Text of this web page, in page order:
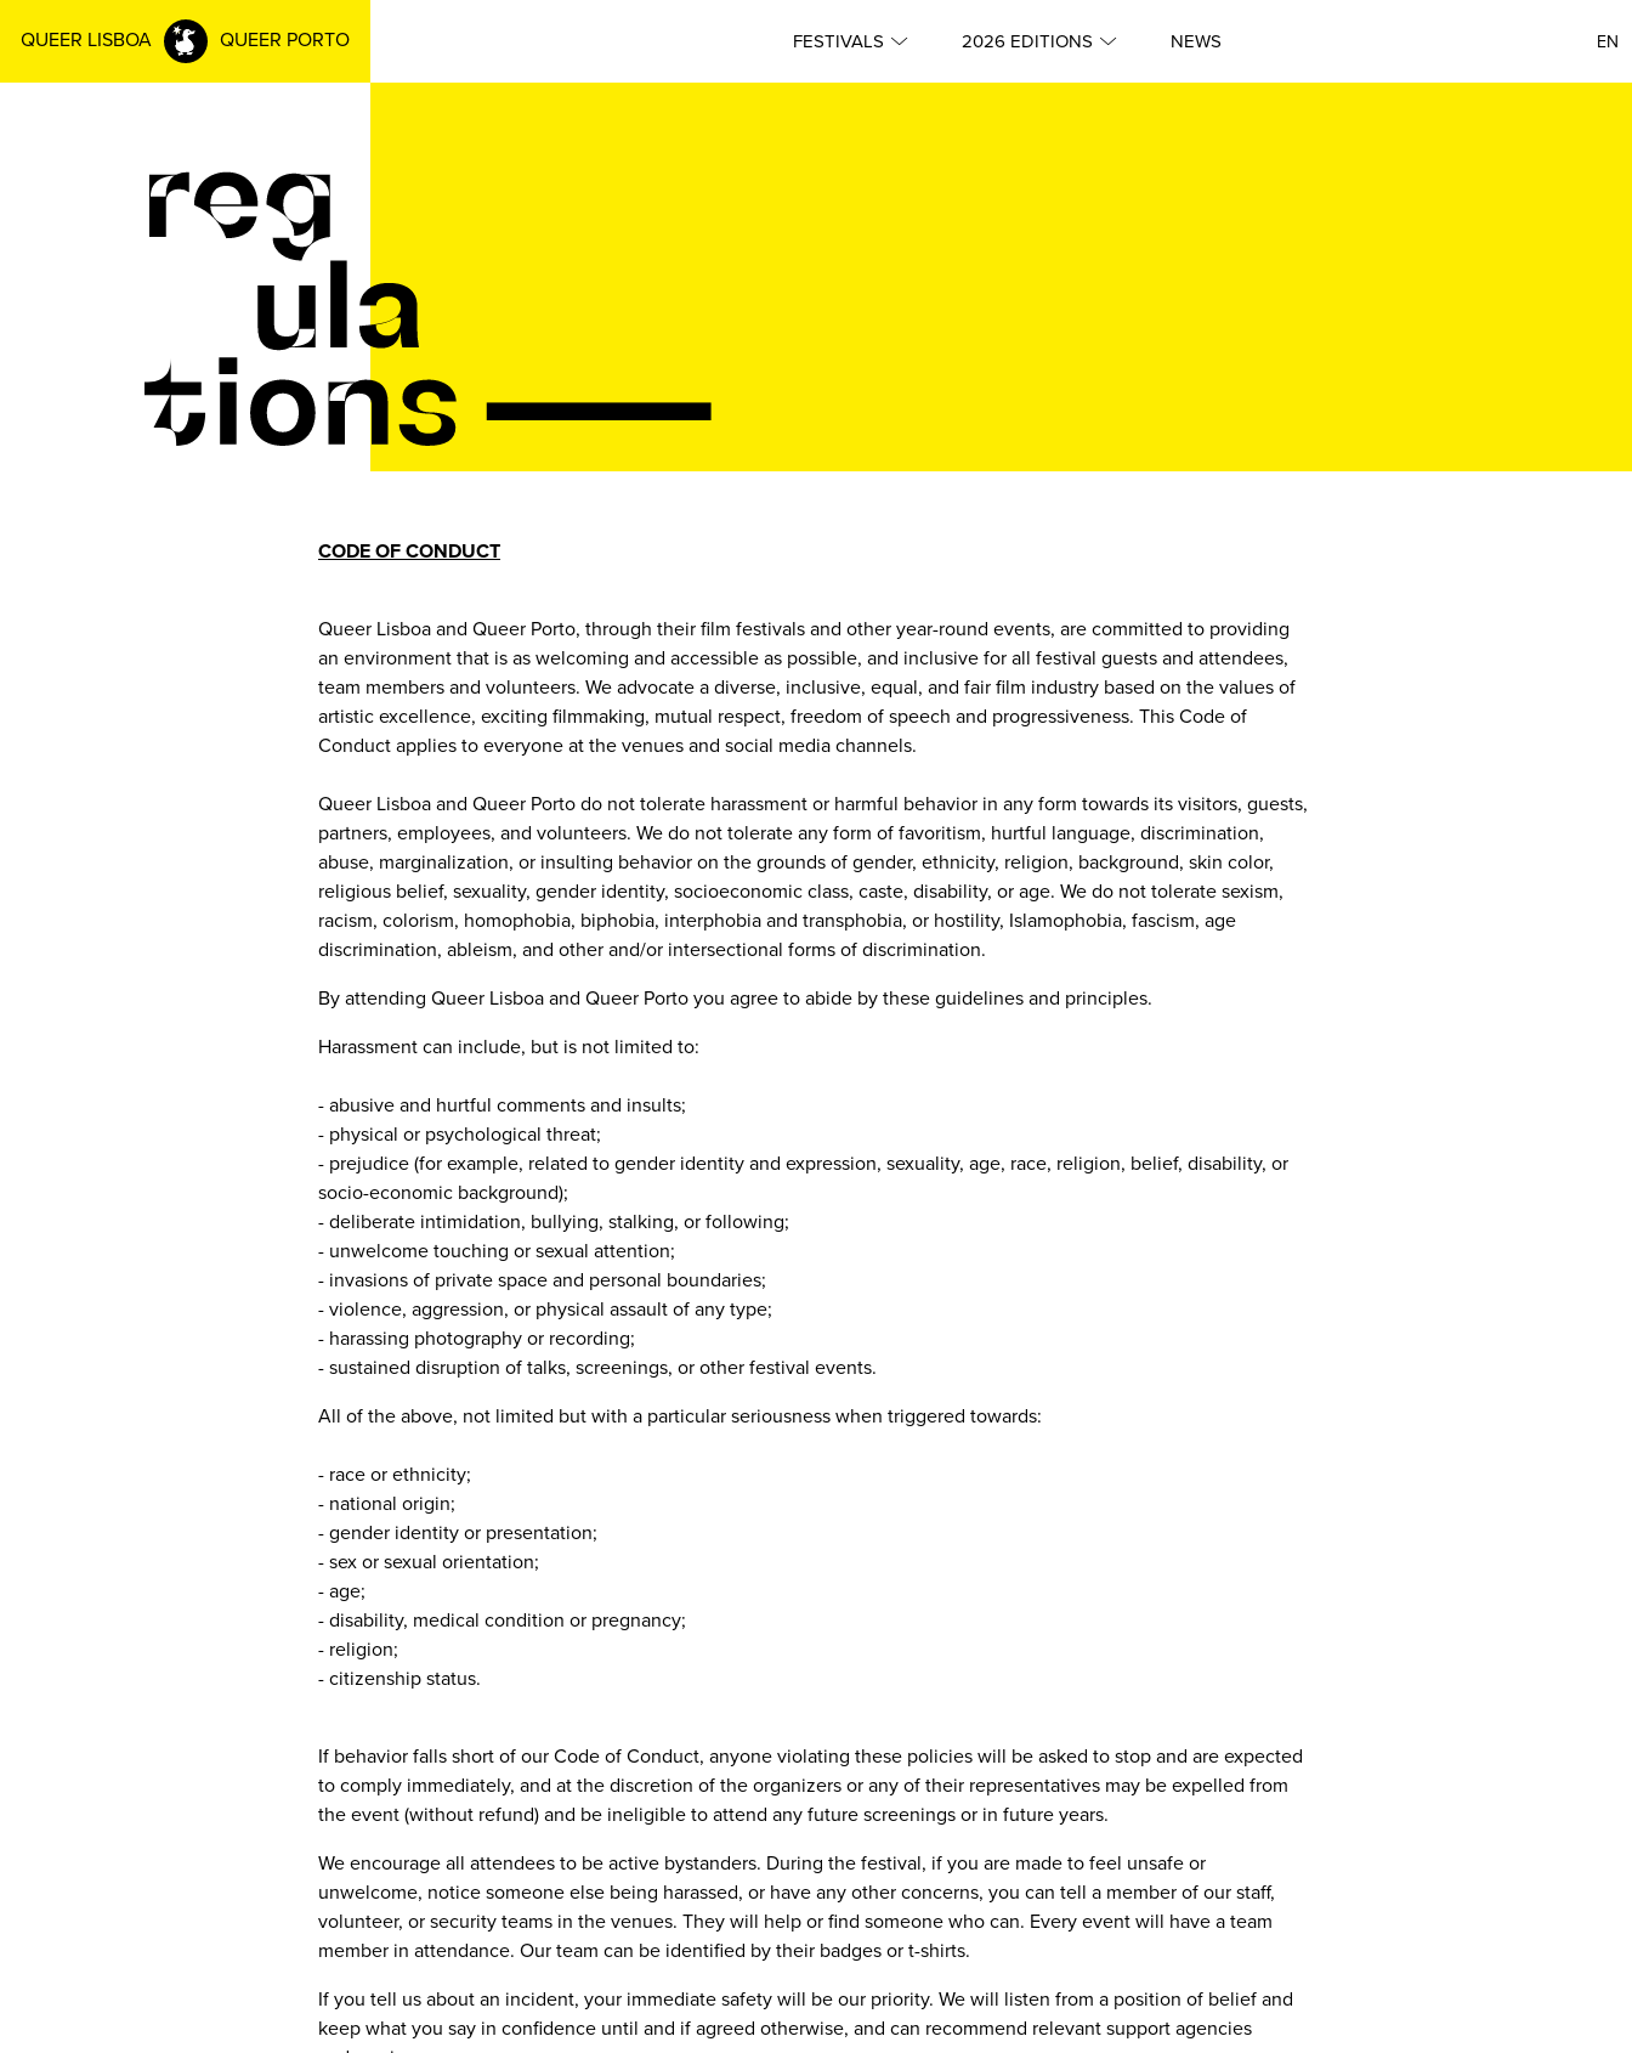
QUEER LISBOA QUEER PORTO FESTIVALS 2026 EDITIONS NEWS EN
CODE OF CONDUCT
Queer Lisboa and Queer Porto, through their film festivals and other year-round events, are committed to providing
an environment that is as welcoming and accessible as possible, and inclusive for all festival guests and attendees,
team members and volunteers. We advocate a diverse, inclusive, equal, and fair film industry based on the values of
artistic excellence, exciting filmmaking, mutual respect, freedom of speech and progressiveness. This Code of
Conduct applies to everyone at the venues and social media channels.
Queer Lisboa and Queer Porto do not tolerate harassment or harmful behavior in any form towards its visitors, guests,
partners, employees, and volunteers. We do not tolerate any form of favoritism, hurtful language, discrimination,
abuse, marginalization, or insulting behavior on the grounds of gender, ethnicity, religion, background, skin color,
religious belief, sexuality, gender identity, socioeconomic class, caste, disability, or age. We do not tolerate sexism,
racism, colorism, homophobia, biphobia, interphobia and transphobia, or hostility, Islamophobia, fascism, age
discrimination, ableism, and other and/or intersectional forms of discrimination.
By attending Queer Lisboa and Queer Porto you agree to abide by these guidelines and principles.
Harassment can include, but is not limited to:
- abusive and hurtful comments and insults;
- physical or psychological threat;
- prejudice (for example, related to gender identity and expression, sexuality, age, race, religion, belief, disability, or
socio-economic background);
- deliberate intimidation, bullying, stalking, or following;
- unwelcome touching or sexual attention;
- invasions of private space and personal boundaries;
- violence, aggression, or physical assault of any type;
- harassing photography or recording;
- sustained disruption of talks, screenings, or other festival events.
All of the above, not limited but with a particular seriousness when triggered towards:
- race or ethnicity;
- national origin;
- gender identity or presentation;
- sex or sexual orientation;
- age;
- disability, medical condition or pregnancy;
- religion;
- citizenship status.
If behavior falls short of our Code of Conduct, anyone violating these policies will be asked to stop and are expected
to comply immediately, and at the discretion of the organizers or any of their representatives may be expelled from
the event (without refund) and be ineligible to attend any future screenings or in future years.
We encourage all attendees to be active bystanders. During the festival, if you are made to feel unsafe or
unwelcome, notice someone else being harassed, or have any other concerns, you can tell a member of our staff,
volunteer, or security teams in the venues. They will help or find someone who can. Every event will have a team
member in attendance. Our team can be identified by their badges or t-shirts.
If you tell us about an incident, your immediate safety will be our priority. We will listen from a position of belief and
keep what you say in confidence until and if agreed otherwise, and can recommend relevant support agencies